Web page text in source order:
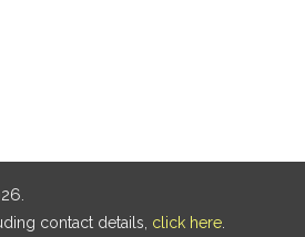
contact details, click here